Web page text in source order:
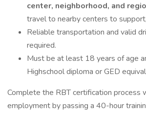
center, neighborhood, and
travel to nearby centers to
Reliable transportation and valid
required.
Must be at least 18 years of age
Highschool diploma or GED
Complete the RBT certification process
employment by passing a 40-hour